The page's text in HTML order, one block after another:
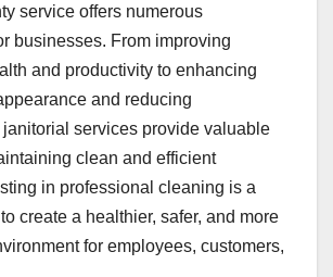
service offers numerous
businesses. From improving
and productivity to enhancing
and reducing
services provide valuable
clean and efficient
in professional cleaning is a
create a healthier, safer, and more
for employees, customers,